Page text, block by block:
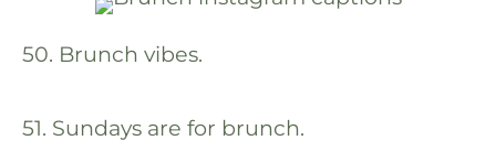
50. Brunch vibes.
51. Sundays are for brunch.